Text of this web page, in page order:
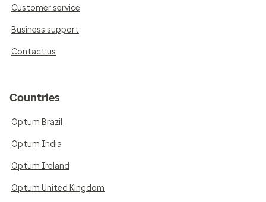
Customer service
Business support
Contact us
Countries
Optum Brazil
Optum India
Optum Ireland
Optum United Kingdom